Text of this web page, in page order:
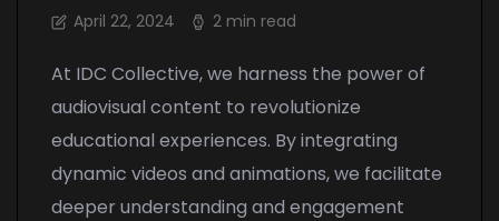
April 22, 2024
2 min read
At IDC Collective, we harness the power of
audiovisual content to revolutionize
educational experiences. By integrating
dynamic videos and animations, we facilitate
deeper understanding and engagement